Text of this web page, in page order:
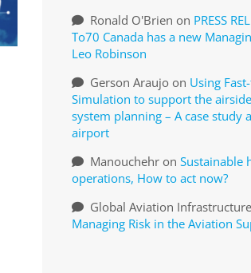
Ronald O'Brien on PRESS
To70 Canada has a new
Leo Robinson
Gerson Araujoon Using
Simulation to support the
system planning – A case study
airport
Manouchehron Sustainable
operations, How to act now?
Global Aviation
Managing Risk in the Aviation